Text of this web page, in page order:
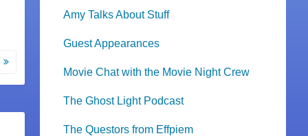
Amy Talks About Stuff
Guest Appearances
Movie Chat with the Movie Night Crew
The Ghost Light Podcast
The Questors from Effpiem